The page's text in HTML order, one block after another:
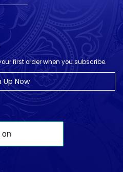
first order when you subscribe.
Up Now